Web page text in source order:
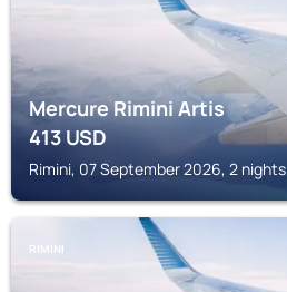
Mercure Rimini Artis
413USD
Rimini, 07 September 2026, 2 nights
RIMINI